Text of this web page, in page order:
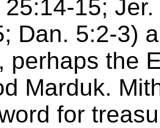
15;
Dan. 5:2-3)
perhaps the
Marduk.
for